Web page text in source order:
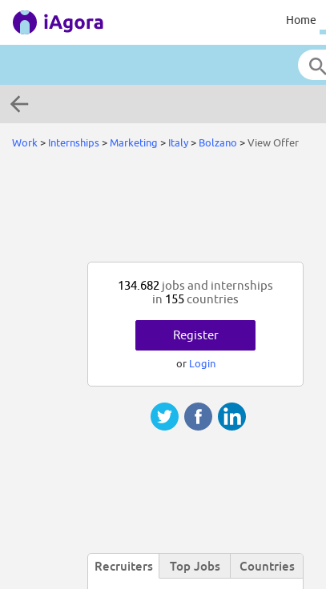
Home
Work > Internships> Marketing > Italy> Bolzano >View Offer
134.682 jobs and internships
in 155countries
Register
or Login
Recruiters Top Jobs Countries